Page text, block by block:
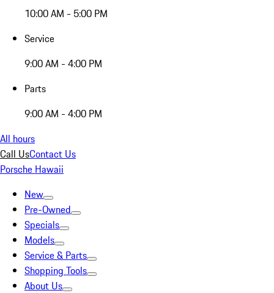
10:00 AM - 5:00 PM
Service
9:00 AM - 4:00 PM
Parts
9:00 AM - 4:00 PM
All hours
Call UsContact Us
Porsche Hawaii
New
Pre-Owned
Specials
Models
Service & Parts
Shopping Tools
About Us